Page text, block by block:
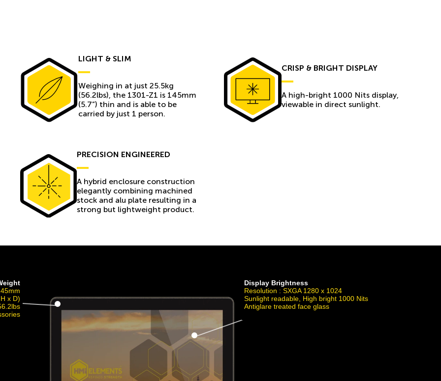
LIGHT & SLIM
Weighing in at just 25.5kg
(56.2lbs), the 1301-Z1 is 145mm
(5.7”) thin and is able to be
carried by just 1 person.
CRISP & BRIGHT DISPLAY
A high-bright 1000 Nits display,
viewable in direct sunlight.
PRECISION ENGINEERED
A hybrid enclosure construction
elegantly combining machined
stock and alu plate resulting in a
strong but lightweight product.
x D)
Display Brightness
Resolution : SXGA 1280 x 1024
Sunlight readable, High bright 1000 Nits
Antiglare treated face glass